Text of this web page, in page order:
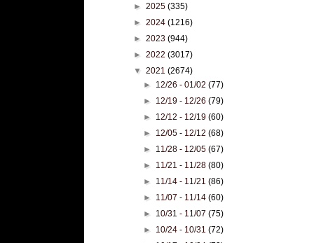
► 2025 (335)
► 2024 (1216)
► 2023 (944)
► 2022 (3017)
▼ 2021 (2674)
► 12/26 - 01/02(77)
► 12/19 - 12/26(79)
► 12/12 - 12/19(60)
► 12/05 - 12/12(68)
► 11/28 - 12/05(67)
► 11/21 - 11/28(80)
► 11/14 - 11/21(86)
► 11/07 - 11/14(60)
► 10/31 - 11/07(75)
► 10/24 - 10/31(72)